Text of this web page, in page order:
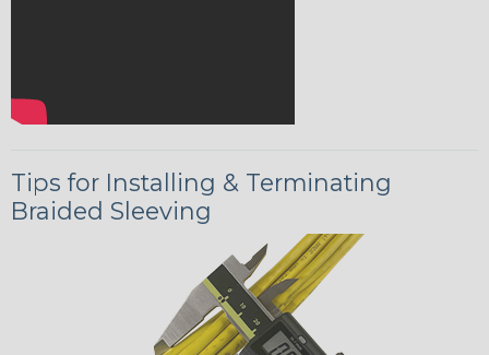
Tips for Installing & Terminating
Braided Sleeving